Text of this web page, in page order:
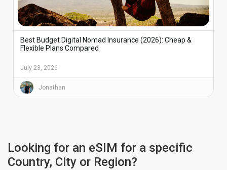
Best Budget Digital Nomad Insurance (2026): Cheap &
Flexible Plans Compared
July 23, 2026
Jonathan
Looking for an eSIM for a specific
Country, City or Region?